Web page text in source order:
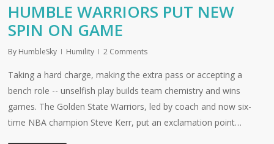
HUMBLE WARRIORS PUT NEW
SPIN ON GAME
By HumbleSky Humility 2 Comments
Taking a hard charge, making the extra pass or accepting a
bench role -- unselfish play builds team chemistry and wins
games. The Golden State Warriors, led by coach and now six-
time NBA champion Steve Kerr, put an exclamation point…